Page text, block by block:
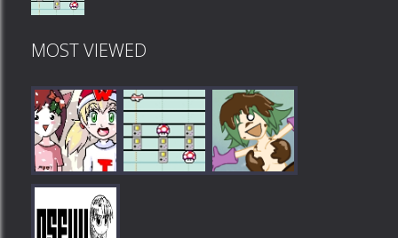
MOST VIEWED